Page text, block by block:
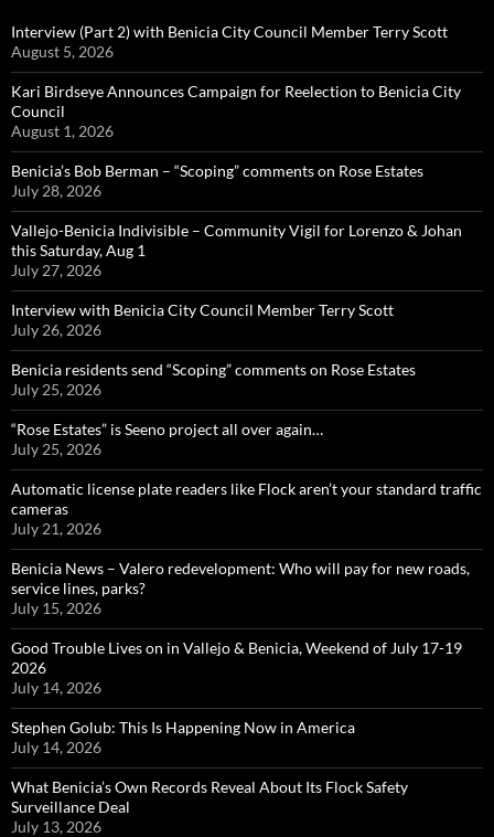
Interview (Part 2) with Benicia City Council Member Terry Scott
August 5, 2026
Kari Birdseye Announces Campaign for Reelection to Benicia City
Council
August 1, 2026
Benicia’s Bob Berman – “Scoping” comments on Rose Estates
July 28, 2026
Vallejo-Benicia Indivisible – Community Vigil for Lorenzo & Johan
this Saturday, Aug 1
July 27, 2026
Interview with Benicia City Council Member Terry Scott
July 26, 2026
Benicia residents send “Scoping” comments on Rose Estates
July 25, 2026
“Rose Estates” is Seeno project all over again…
July 25, 2026
Automatic license plate readers like Flock aren’t your standard traffic
cameras
July 21, 2026
Benicia News – Valero redevelopment: Who will pay for new roads,
service lines, parks?
July 15, 2026
Good Trouble Lives on in Vallejo & Benicia, Weekend of July 17-19
2026
July 14, 2026
Stephen Golub: This Is Happening Now in America
July 14, 2026
What Benicia’s Own Records Reveal About Its Flock Safety
Surveillance Deal
July 13, 2026